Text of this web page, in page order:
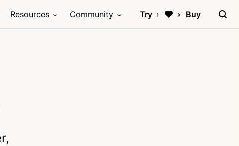
Resources Community Try Buy